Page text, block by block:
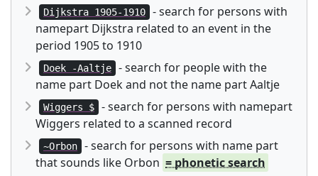
Dijkstra 1905-1910
- search for persons with
namepart Dijkstra related to an event in the
period 1905 to 1910
Doek -Aaltje
- search for people with the
name part Doek and not the name part Aaltje
Wiggers $
- search for persons with namepart
Wiggers related to a scanned record
~Orbon
- search for persons with name part
that sounds like Orbon = phonetic search